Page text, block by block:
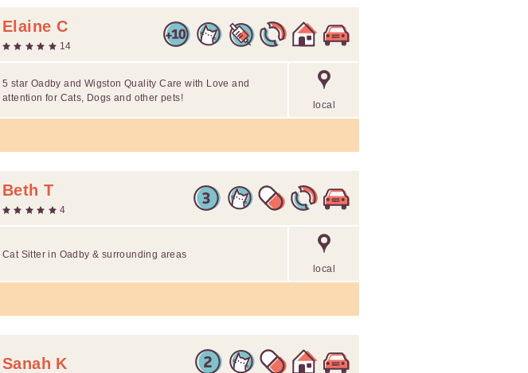
Elaine C
14
local
5 star Oadby and Wigston Quality Care with Love and
attention for Cats, Dogs and other pets!
Beth T
4
local
Cat Sitter in Oadby & surrounding areas
Sanah K